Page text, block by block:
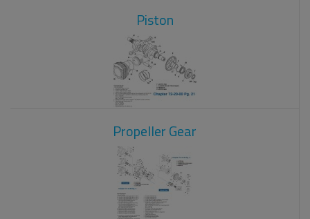
Piston
Propeller Gear